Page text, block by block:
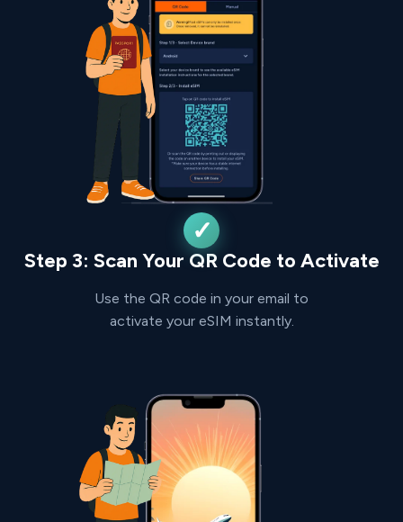
Step 3: Scan Your QR Code to Activate
Use the QR code in your email to
activate your eSIM instantly.